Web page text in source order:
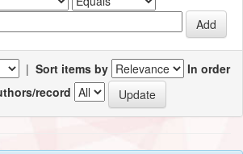
| Sort items by
In order
record